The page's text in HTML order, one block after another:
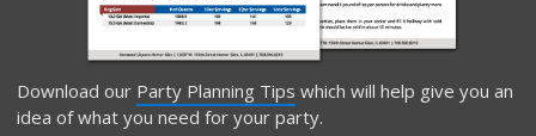
Download our Party Planning Tips which will help give you an
idea of what you need for your party.